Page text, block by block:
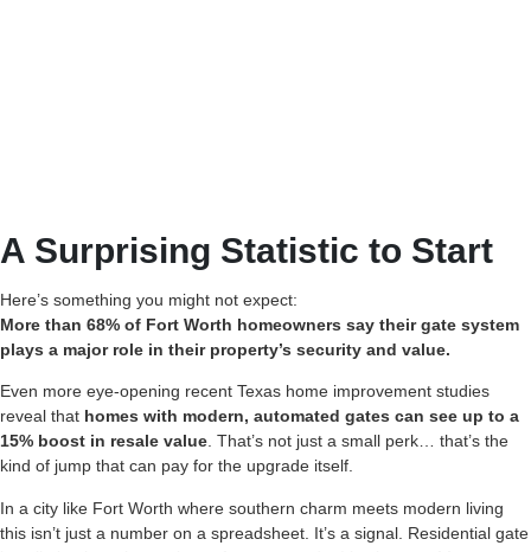
A Surprising Statistic to Start
Here’s something you might not expect:
More than 68% of Fort Worth homeowners say their gate system
plays a major role in their property’s security and value.
Even more eye-opening recent Texas home improvement studies
reveal that homes with modern, automated gates can see up to a
15% boost in resale value. That’s not just a small perk… that’s the
kind of jump that can pay for the upgrade itself.
In a city like Fort Worth where southern charm meets modern living
this isn’t just a number on a spreadsheet. It’s a signal. Residential gate